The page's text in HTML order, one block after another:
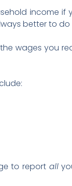
income if
better to do
wages you
to report all